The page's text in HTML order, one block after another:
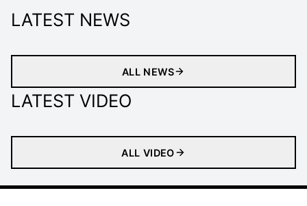
LATEST NEWS
ALL NEWS
LATEST VIDEO
ALL VIDEO